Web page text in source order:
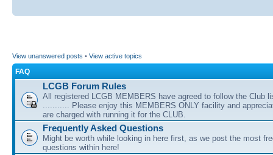
View unanswered posts • View active topics
FAQ
LCGB Forum Rules
All registered LCGB MEMBERS have agreed to follow the Club
........... Please enjoy this MEMBERS ONLY facility and
are charged with running it for the CLUB.
Frequently Asked Questions
Might be worth while looking in here first, as we post the most
questions within here!